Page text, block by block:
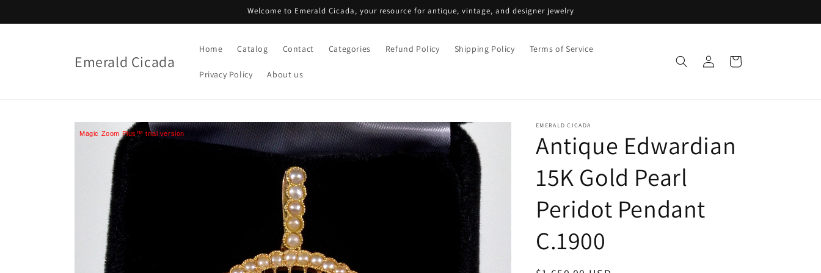
Welcome to Emerald Cicada, your resource for antique, vintage, and designer jewelry
Emerald Cicada
Home Catalog Contact Categories Refund Policy Shipping Policy Terms of Service
Privacy Policy About us
Log
in
Cart
Magic Zoom Plus™ trial version
EMERALD CICADA
Antique Edwardian
15K Gold Pearl
Peridot Pendant
C.1900